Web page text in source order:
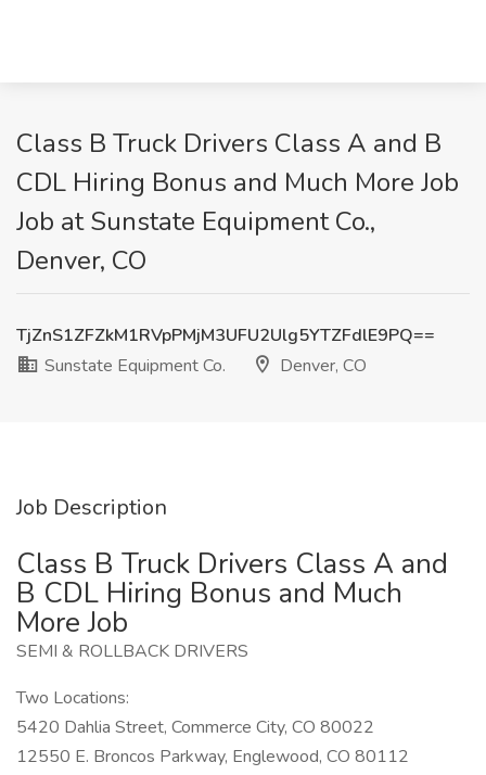
Class B Truck Drivers Class A and B
CDL Hiring Bonus and Much More Job
Job at Sunstate Equipment Co.,
Denver, CO
TjZnS1ZFZkM1RVpPMjM3UFU2Ulg5YTZFdlE9PQ==
Sunstate Equipment Co.
Denver, CO
Job Description
Class B Truck Drivers Class A and
B CDL Hiring Bonus and Much
More Job
SEMI & ROLLBACK DRIVERS
Two Locations:
5420 Dahlia Street, Commerce City, CO 80022
12550 E. Broncos Parkway, Englewood, CO 80112